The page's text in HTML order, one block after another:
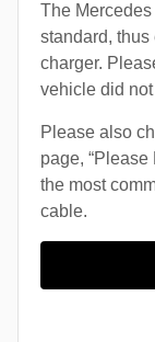
The
standard,
charger.
vehicle did
Please also
page, “Please
the most
cable.